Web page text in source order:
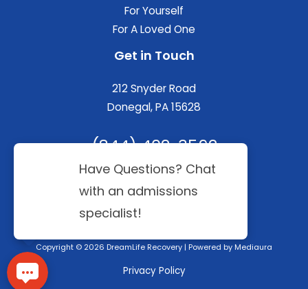
For Yourself
For A Loved One
Get in Touch
212 Snyder Road
Donegal, PA 15628
(844) 402-3592
Copyright © 2026 DreamLife Recovery | Powered by Mediaura
Privacy Policy